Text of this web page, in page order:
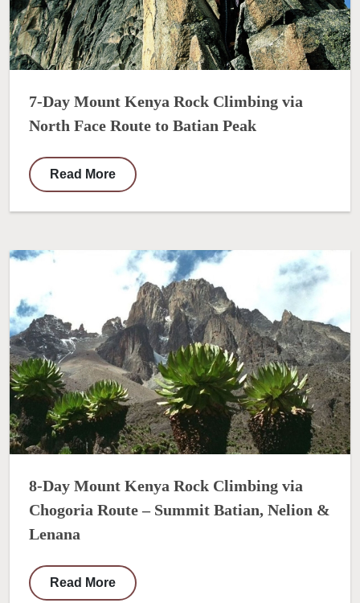
7-Day Mount Kenya Rock Climbing via
North Face Route to Batian Peak
Read More
8-Day Mount Kenya Rock Climbing via
Chogoria Route – Summit Batian, Nelion &
Lenana
Read More